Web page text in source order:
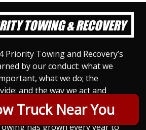
Truck Near You
TOWING & RECOVERY
Priority Towing and Recovery’s
by our conduct: what we
what we do; the
and the way we act and
Priority Towing, this is the
Since we opened our
has grown every year to